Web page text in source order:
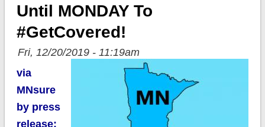
Until MONDAY To
#GetCovered!
Fri, 12/20/2019 - 11:19am
via
MNsure
by press
release: